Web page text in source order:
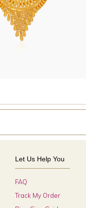
Let Us Help You
FAQ
Track My Order